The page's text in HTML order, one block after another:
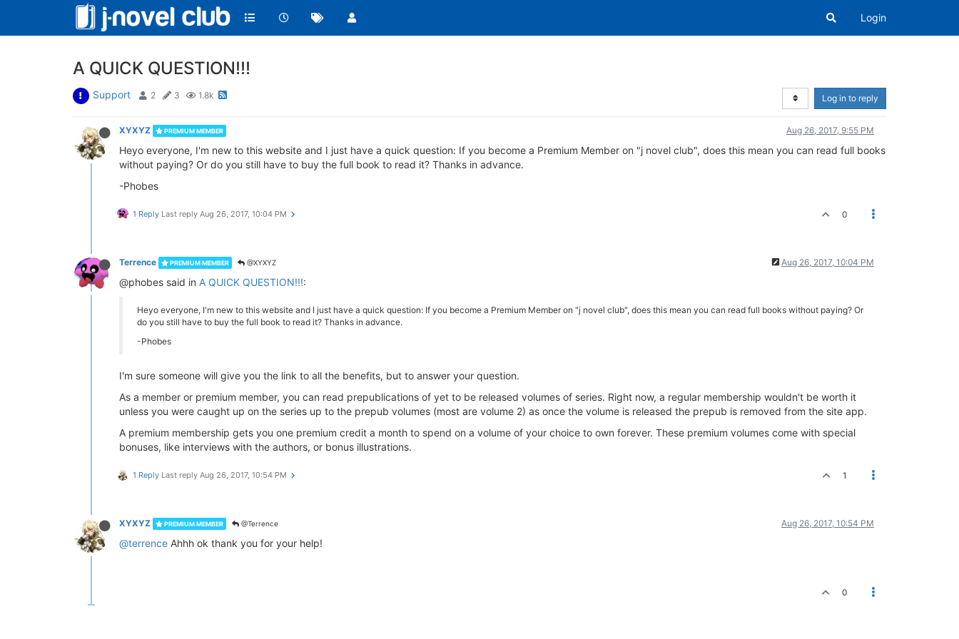
Login
A QUICK QUESTION!!!
Support 2 3 1.8k Log in to reply
XYXYZ PREMIUM MEMBER Aug 26, 2017, 9:55 PM
Heyo everyone, I'm new to this website and I just have a quick question: If you become a Premium Member on "j novel club", does this mean you can read full books
without paying? Or do you still have to buy the full book to read it? Thanks in advance.
-Phobes
1 Reply Last reply Aug 26, 2017, 10:04 PM 0
Terrence PREMIUM MEMBER @XYXYZ Aug 26, 2017, 10:04 PM
@phobes said in A QUICK QUESTION!!!:
Heyo everyone, I'm new to this website and I just have a quick question: If you become a Premium Member on "j novel club", does this mean you can read full books without paying? Or
do you still have to buy the full book to read it? Thanks in advance.
-Phobes
I'm sure someone will give you the link to all the benefits, but to answer your question.
As a member or premium member, you can read prepublications of yet to be released volumes of series. Right now, a regular membership wouldn't be worth it
unless you were caught up on the series up to the prepub volumes (most are volume 2) as once the volume is released the prepub is removed from the site app.
A premium membership gets you one premium credit a month to spend on a volume of your choice to own forever. These premium volumes come with special
bonuses, like interviews with the authors, or bonus illustrations.
1 Reply Last reply Aug 26, 2017, 10:54 PM 1
XYXYZ PREMIUM MEMBER @Terrence Aug 26, 2017, 10:54 PM
@terrence Ahhh ok thank you for your help!
0